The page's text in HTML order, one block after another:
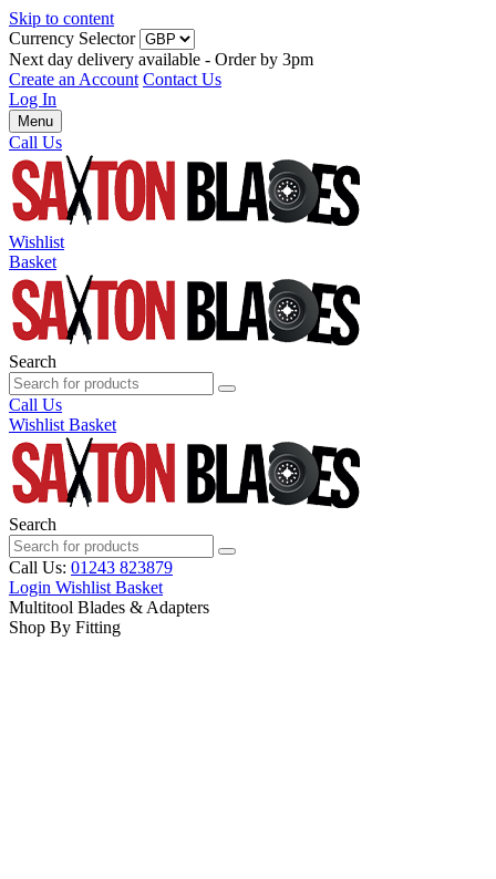
Skip to content
Currency Selector
Next day delivery available - Order by 3pm
Create an Account Contact Us
Log In
Menu
Call Us
Wishlist
Basket
Search
Call Us
Wishlist Basket
Search
Call Us: 01243 823879
Login Wishlist Basket
Multitool Blades & Adapters
Shop By Fitting